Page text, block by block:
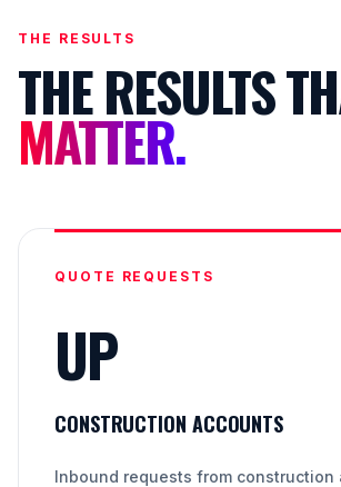
THE RESULTS
THE RESULTS
MATTER.
QUOTE REQUESTS
UP
CONSTRUCTION ACCOUNTS
Inbound requests from construction